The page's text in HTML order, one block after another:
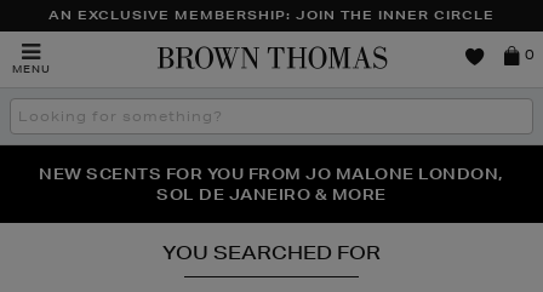
AN EXCLUSIVE MEMBERSHIP: JOIN THE INNER CIRCLE
MENU
Brown
0
Search
the
THE NINJA SUMMER EVENT IS HERE | SHOP NOW
NEW SCENTS FOR YOU FROM JO MALONE LONDON,
SOL DE JANEIRO & MORE
PERFECT PAIR | GET 50% OFF* YOUR SECOND PAIR OF
SUNGLASSES
YOU SEARCHED FOR